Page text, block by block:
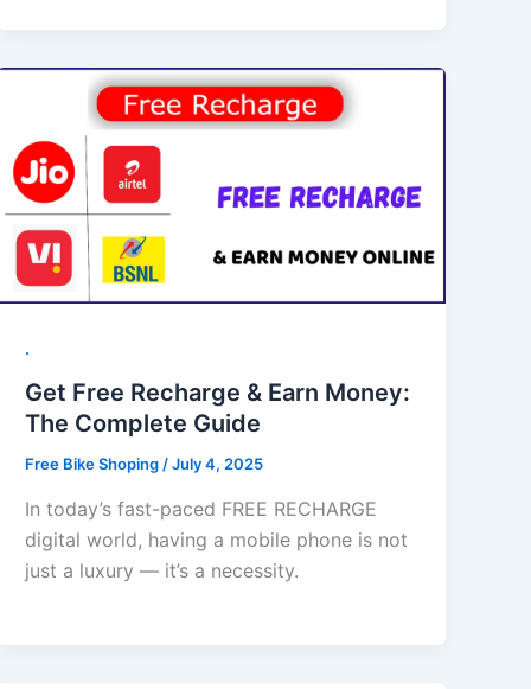
.
Get Free Recharge & Earn Money:
The Complete Guide
Free Bike Shoping/July 4, 2025
In today’s fast-paced FREE RECHARGE
digital world, having a mobile phone is not
just a luxury — it’s a necessity.